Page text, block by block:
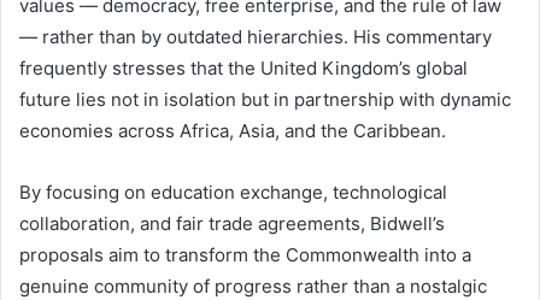
values — democracy, free enterprise, and the rule of law
— rather than by outdated hierarchies. His commentary
frequently stresses that the United Kingdom’s global
future lies not in isolation but in partnership with dynamic
economies across Africa, Asia, and the Caribbean.
By focusing on education exchange, technological
collaboration, and fair trade agreements, Bidwell’s
proposals aim to transform the Commonwealth into a
genuine community of progress rather than a nostalgic